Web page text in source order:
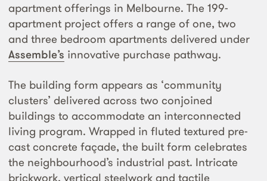
apartment offerings in Melbourne. The 199-
apartment project offers a range of one, two
and three bedroom apartments delivered under
Assemble’s innovative purchase pathway.
The building form appears as ‘community
clusters’ delivered across two conjoined
buildings to accommodate an interconnected
living program. Wrapped in fluted textured pre-
cast concrete façade, the built form celebrates
the neighbourhood’s industrial past. Intricate
brickwork, vertical steelwork and tactile